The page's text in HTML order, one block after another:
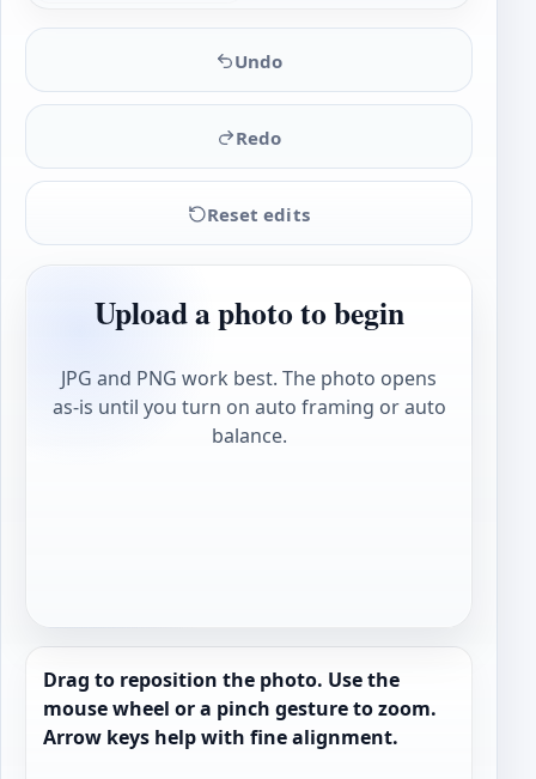
Undo
Redo
Reset edits
Upload a photo to begin
JPG and PNG work best. The photo opens
as-is until you turn on auto framing or auto
balance.
Drag to reposition the photo. Use the
mouse wheel or a pinch gesture to zoom.
Arrow keys help with fine alignment.